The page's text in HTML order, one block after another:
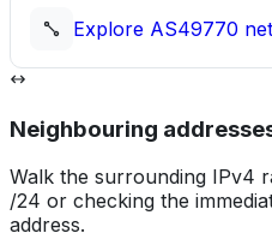
Explore AS49770
Neighbouring
Walk the surrounding IPv4
/24 or checking the
address.